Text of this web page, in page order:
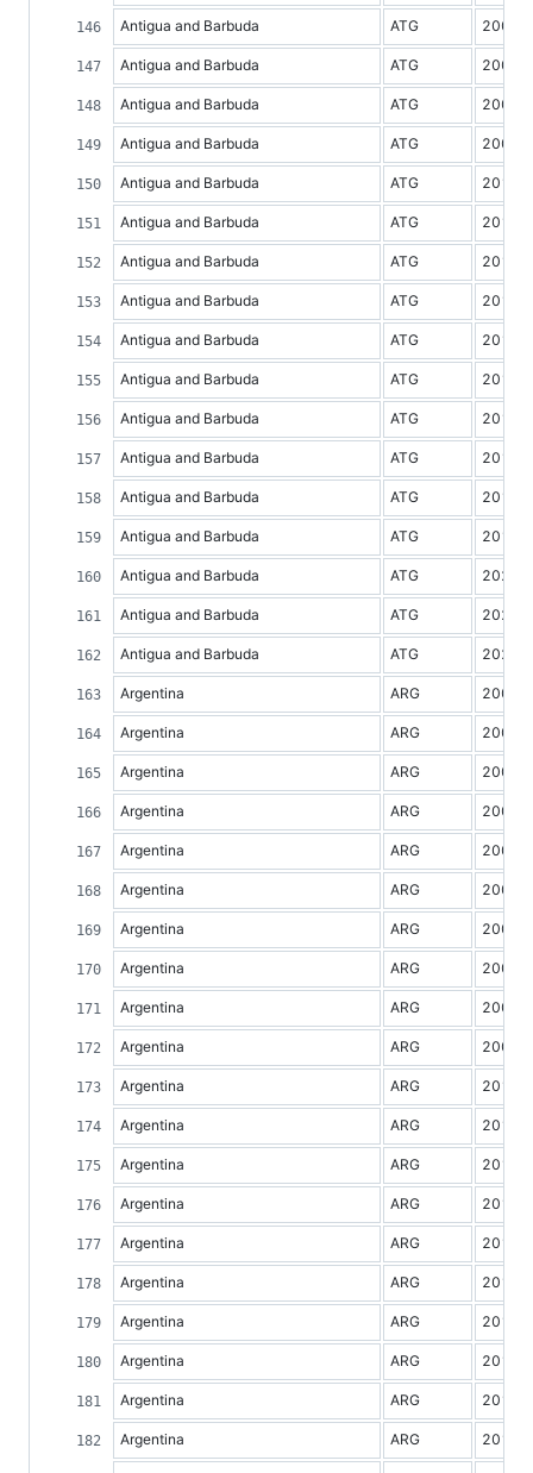
Antigua and Barbuda ATG 2006
Antigua and Barbuda ATG 2007
Antigua and Barbuda ATG 2008
Antigua and Barbuda ATG 2009
Antigua and Barbuda ATG 2010
Antigua and Barbuda ATG 2011
Antigua and Barbuda ATG 2012
Antigua and Barbuda ATG 2013
Antigua and Barbuda ATG 2014
Antigua and Barbuda ATG 2015
Antigua and Barbuda ATG 2016
Antigua and Barbuda ATG 2017
Antigua and Barbuda ATG 2018
Antigua and Barbuda ATG 2019
Antigua and Barbuda ATG 2020
Antigua and Barbuda ATG 2021
Antigua and Barbuda ATG 2022
Argentina ARG 2000
Argentina ARG 2001
Argentina ARG 2002
Argentina ARG 2003
Argentina ARG 2004
Argentina ARG 2005
Argentina ARG 2006
Argentina ARG 2007
Argentina ARG 2008
Argentina ARG 2009
Argentina ARG 2010
Argentina ARG 2011
Argentina ARG 2012
Argentina ARG 2013
Argentina ARG 2014
Argentina ARG 2015
Argentina ARG 2016
Argentina ARG 2017
Argentina ARG 2018
Argentina ARG 2019